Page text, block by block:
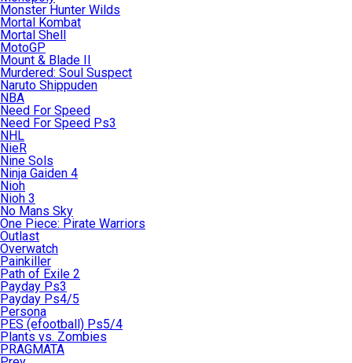
Monster Hunter Wilds
Mortal Kombat
Mortal Shell
MotoGP
Mount & Blade II
Murdered: Soul Suspect
Naruto Shippuden
NBA
Need For Speed
Need For Speed Ps3
NHL
NieR
Nine Sols
Ninja Gaiden 4
Nioh
Nioh 3
No Mans Sky
One Piece: Pirate Warriors
Outlast
Overwatch
Painkiller
Path of Exile 2
Payday Ps3
Payday Ps4/5
Persona
PES (efootball) Ps5/4
Plants vs. Zombies
PRAGMATA